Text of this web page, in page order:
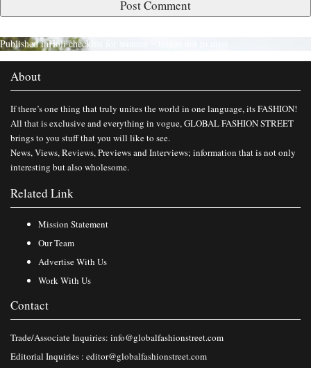
Published inHoli checklist for women – things not to miss
About
If there’s one thing that truly unites the world in one language, its FASHION!
All that is exclusive and everything in vogue, GLOBAL FASHION STREET
brings to you stuff that you will like to see.
News, Views, Reviews, Previews and Interviews; information that is not only
interesting but also wholesome.
Related Link
Mission Statement
Our Team
Advertise With Us
Work With Us
Contact
Trade/Associate Inquiries: info@globalfashionstreet.com
Editorial Inquiries : editor@globalfashionstreet.com